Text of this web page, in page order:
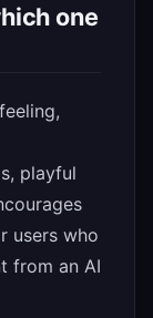
one
playful
users who
from an AI